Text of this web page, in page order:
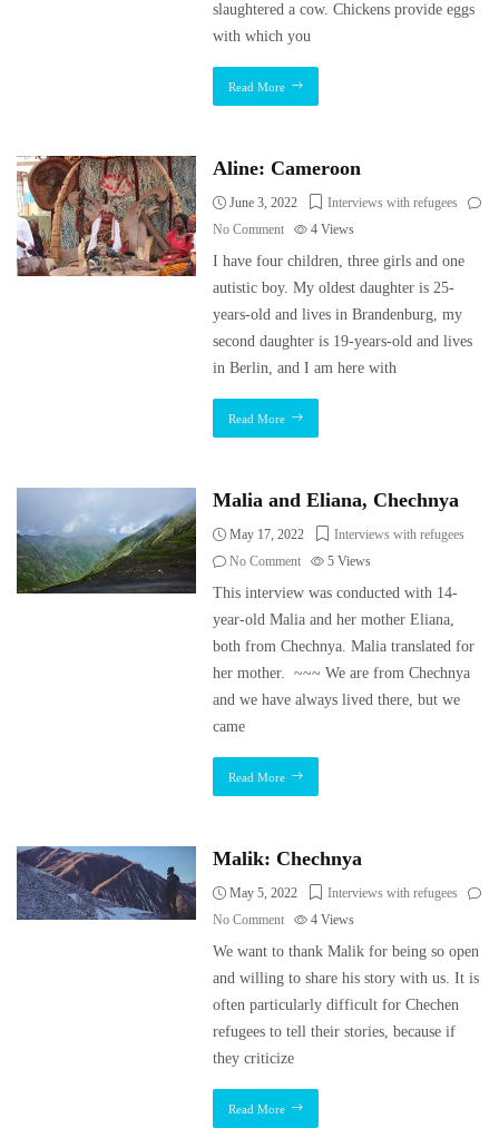
slaughtered a cow. Chickens provide eggs
with which you
Read More
Aline: Cameroon
June 3, 2022
Interviews with refugees
No Comment
4Views
I have four children, three girls and one
autistic boy. My oldest daughter is 25-
years-old and lives in Brandenburg, my
second daughter is 19-years-old and lives
in Berlin, and I am here with
Read More
Malia and Eliana, Chechnya
May 17, 2022
Interviews with refugees
No Comment
5Views
This interview was conducted with 14-
year-old Malia and her mother Eliana,
both from Chechnya. Malia translated for
her mother. ~~~ We are from Chechnya
and we have always lived there, but we
came
Read More
Malik: Chechnya
May 5, 2022
Interviews with refugees
No Comment
4Views
We want to thank Malik for being so open
and willing to share his story with us. It is
often particularly difficult for Chechen
refugees to tell their stories, because if
they criticize
Read More